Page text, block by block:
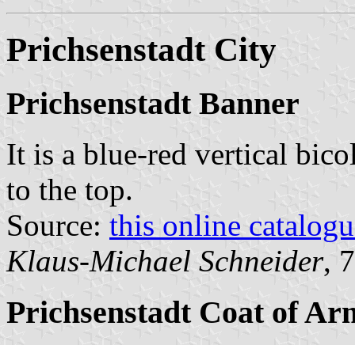
Prichsenstadt City
Prichsenstadt Banner
It is a blue-red vertical
to the top.
Source: this online
Klaus-Michael Schneider,
Prichsenstadt Coat of